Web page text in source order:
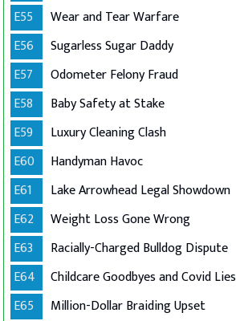
E55
Wear and Tear Warfare
E56
Sugarless Sugar Daddy
E57
Odometer Felony Fraud
E58
Baby Safety at Stake
E59
Luxury Cleaning Clash
E60
Handyman Havoc
E61
Lake Arrowhead Legal Showdown
E62
Weight Loss Gone Wrong
E63
Racially-Charged Bulldog Dispute
E64
Childcare Goodbyes and Covid Lies
E65
Million-Dollar Braiding Upset